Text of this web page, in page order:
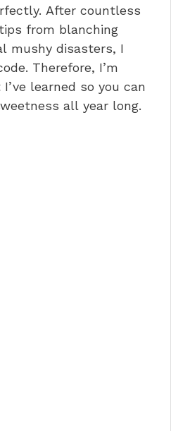
After countless
from blanching
mushy disasters, I
Therefore, I’m
learned so you can
all year long.